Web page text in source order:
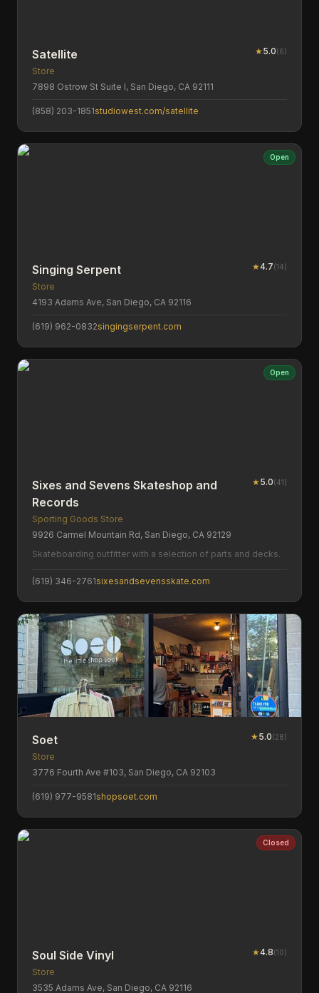
Satellite ★5.0(6)
Store
7898 Ostrow St Suite I, San Diego, CA 92111
(858) 203-1851studiowest.com/satellite
Open
Singing Serpent ★4.7(14)
Store
4193 Adams Ave, San Diego, CA 92116
(619) 962-0832singingserpent.com
Open
Sixes and Sevens Skateshop and
Records
★5.0(41)
Sporting Goods Store
9926 Carmel Mountain Rd, San Diego, CA 92129
Skateboarding outfitter with a selection of parts and decks.
(619) 346-2761sixesandsevensskate.com
Soet ★5.0(28)
Store
3776 Fourth Ave #103, San Diego, CA 92103
(619) 977-9581shopsoet.com
Closed
Soul Side Vinyl ★4.8(10)
Store
3535 Adams Ave, San Diego, CA 92116